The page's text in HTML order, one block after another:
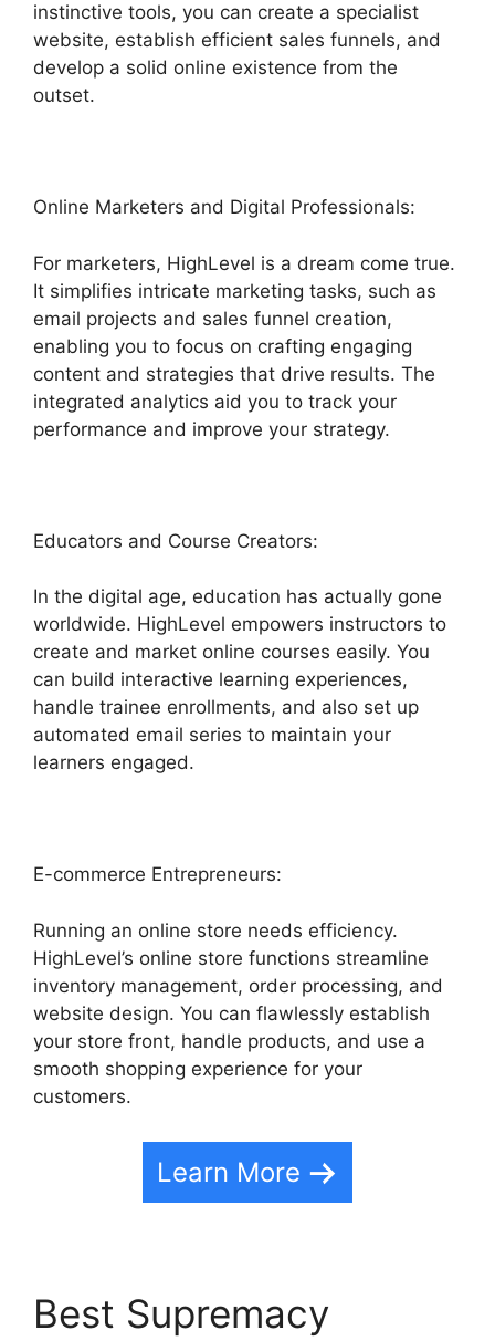
instinctive tools, you can create a specialist
website, establish efficient sales funnels, and
develop a solid online existence from the
outset.
Online Marketers and Digital Professionals:
For marketers, HighLevel is a dream come true.
It simplifies intricate marketing tasks, such as
email projects and sales funnel creation,
enabling you to focus on crafting engaging
content and strategies that drive results. The
integrated analytics aid you to track your
performance and improve your strategy.
Educators and Course Creators:
In the digital age, education has actually gone
worldwide. HighLevel empowers instructors to
create and market online courses easily. You
can build interactive learning experiences,
handle trainee enrollments, and also set up
automated email series to maintain your
learners engaged.
E-commerce Entrepreneurs:
Running an online store needs efficiency.
HighLevel’s online store functions streamline
inventory management, order processing, and
website design. You can flawlessly establish
your store front, handle products, and use a
smooth shopping experience for your
customers.
Learn More
Best Supremacy